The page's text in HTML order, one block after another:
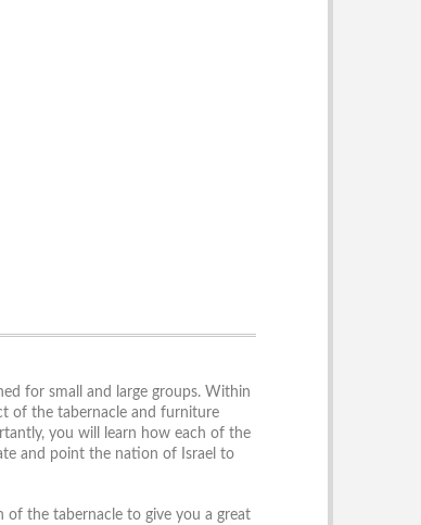
for small and large groups. Within
of the tabernacle and furniture
you will learn how each of the
and point the nation of Israel to
of the tabernacle to give you a great